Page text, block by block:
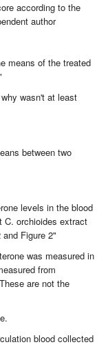
according to the
author
means of the treated
wasn't at least
between two
levels in the blood
C. orchioides extract
Figure 2"
was measured in
from
are not the
blood collected